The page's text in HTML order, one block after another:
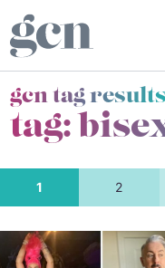
gcn tag results
tag:
1 2